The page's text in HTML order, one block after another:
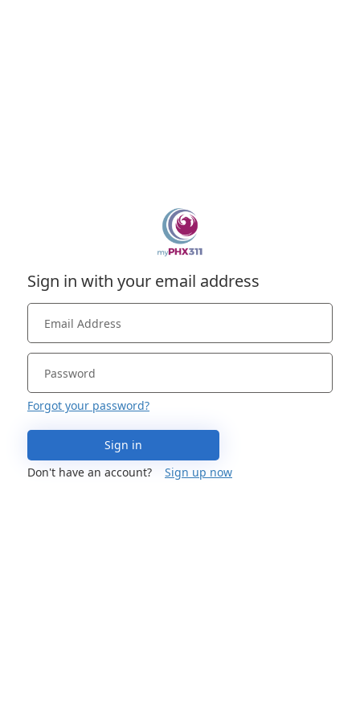
Sign in with your email address
Forgot your password?
Sign in
Don't have an account?
Sign up now